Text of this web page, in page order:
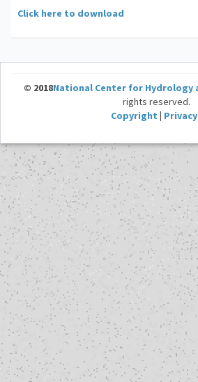
Click here to download
© 2018National Center for Hydrology
rights reserved.
Copyright